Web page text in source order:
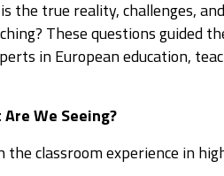
the true reality, challenges,
These questions guided
in European education,
We Seeing?
classroom experience in